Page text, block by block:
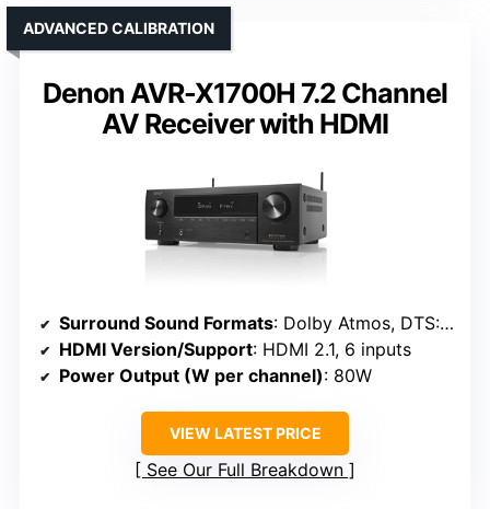
Denon AVR-X1700H 7.2 Channel
AV Receiver with HDMI
ADVANCED CALIBRATION
Surround Sound Formats: Dolby Atmos, DTS:X, DTS Virtual:X
HDMI Version/Support: HDMI 2.1, 6 inputs
Power Output (W per channel): 80W
VIEW LATEST PRICE
See Our Full Breakdown